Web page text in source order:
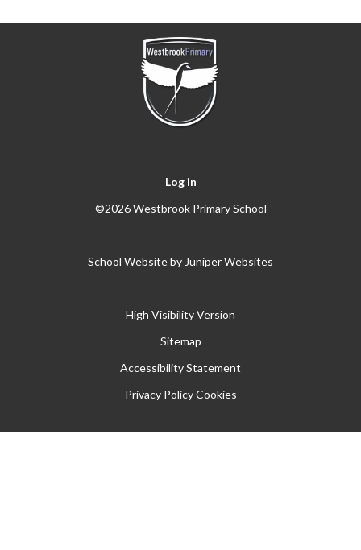
Log in
©2026 Westbrook Primary School
School Website by Juniper Websites
High Visibility Version
Sitemap
Accessibility Statement
Privacy Policy Cookies